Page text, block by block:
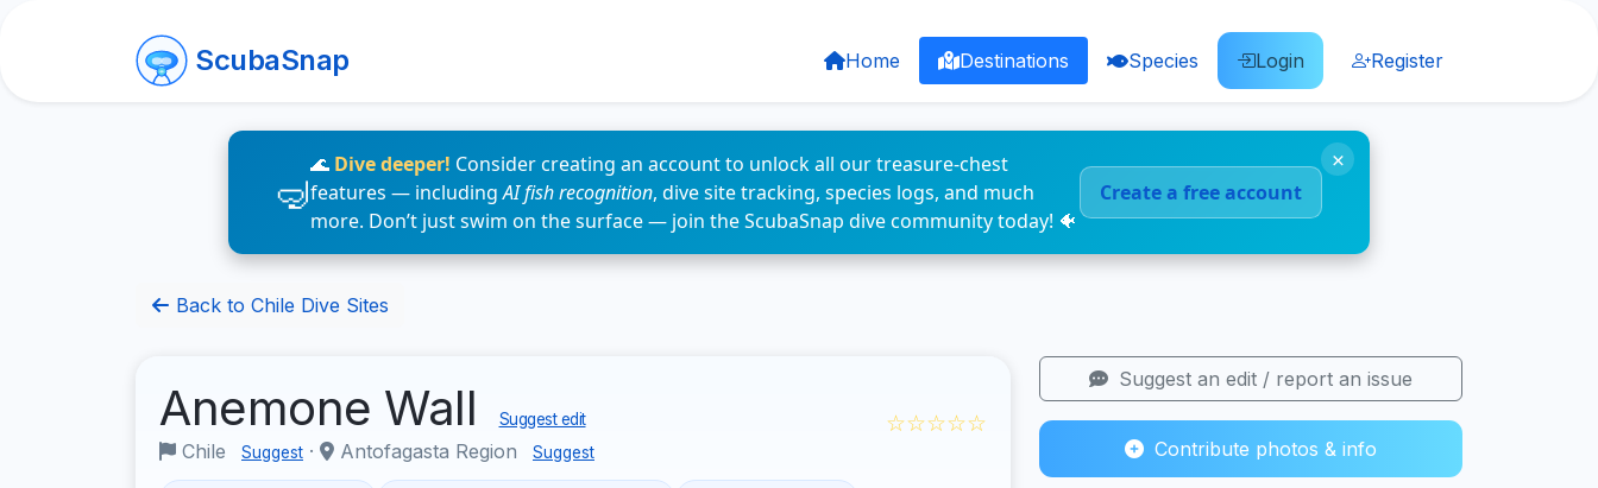
ScubaSnap Home Destinations Species Login Register
🌊 Dive deeper! Consider creating an account to unlock all our treasure-chest
features — includingAI fish recognition, dive site tracking, species logs, and much
more. Don’t just swim on the surface — join the ScubaSnap dive community today! 🐠
Create a free account
×
Back to Chile Dive Sites
Anemone Wall Suggest edit
Chile Suggest · Antofagasta Region Suggest
☆☆☆☆☆
Suggest an edit / report an issue
Contribute photos & info